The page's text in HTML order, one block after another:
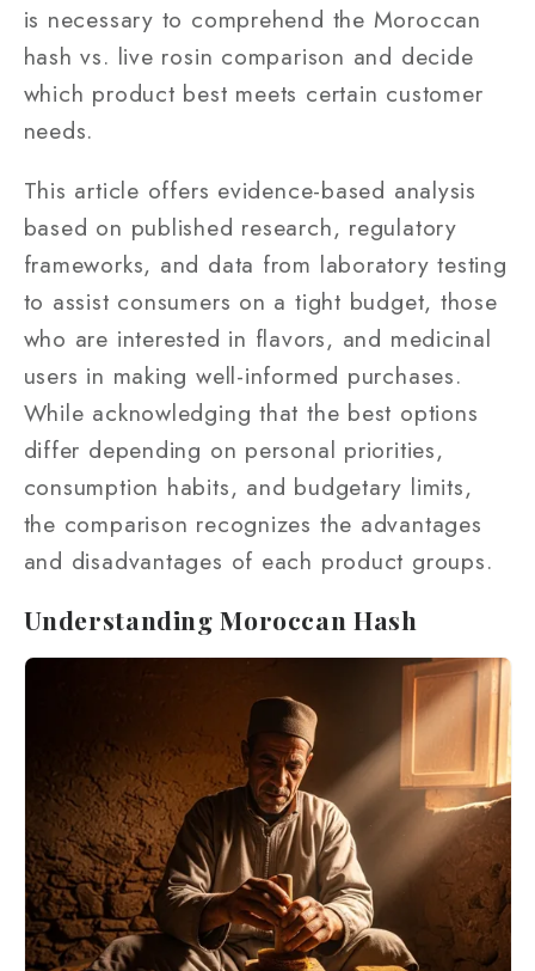
is necessary to comprehend the Moroccan
hash vs. live rosin comparison and decide
which product best meets certain customer
needs.
This article offers evidence-based analysis
based on published research, regulatory
frameworks, and data from laboratory testing
to assist consumers on a tight budget, those
who are interested in flavors, and medicinal
users in making well-informed purchases.
While acknowledging that the best options
differ depending on personal priorities,
consumption habits, and budgetary limits,
the comparison recognizes the advantages
and disadvantages of each product groups.
Understanding Moroccan Hash